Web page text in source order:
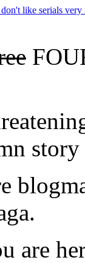
like serials
are